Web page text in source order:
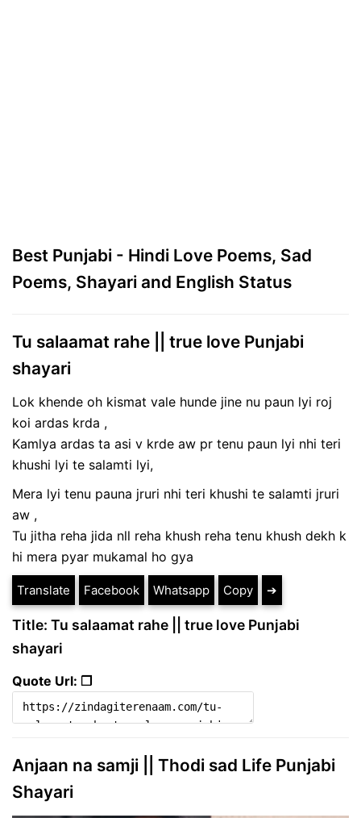
Best Punjabi - Hindi Love Poems, Sad
Poems, Shayari and English Status
Tu salaamat rahe || true love Punjabi
shayari
Lok khende oh kismat vale hunde jine nu paun lyi roj
koi ardas krda ,
Kamlya ardas ta asi v krde aw pr tenu paun lyi nhi teri
khushi lyi te salamti lyi,
Mera lyi tenu pauna jruri nhi teri khushi te salamti jruri
aw ,
Tu jitha reha jida nll reha khush reha tenu khush dekh k
hi mera pyar mukamal ho gya
Translate Facebook Whatsapp Copy ➔
Title: Tu salaamat rahe || true love Punjabi
shayari
Quote Url: ❐
Anjaan na samji || Thodi sad Life Punjabi
Shayari